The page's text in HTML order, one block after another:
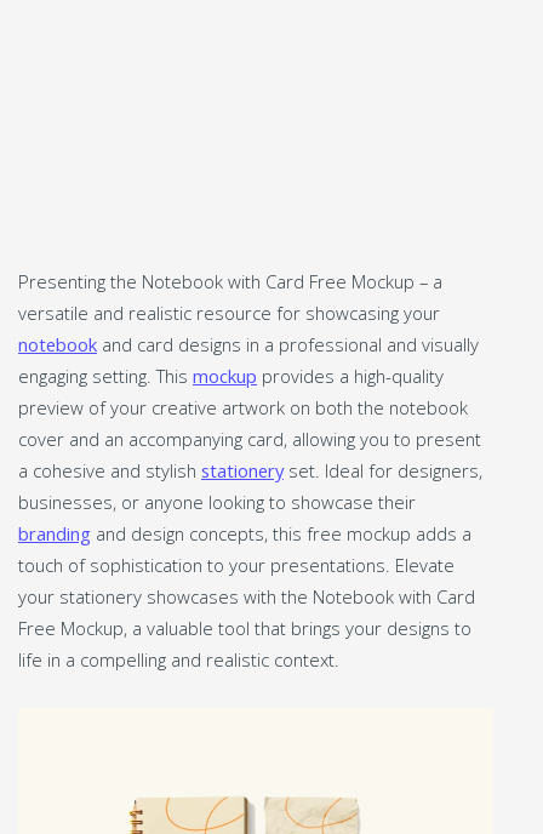
Presenting the Notebook with Card Free Mockup – a
versatile and realistic resource for showcasing your
notebook and card designs in a professional and visually
engaging setting. This mockup provides a high-quality
preview of your creative artwork on both the notebook
cover and an accompanying card, allowing you to present
a cohesive and stylish stationeryset. Ideal for designers,
businesses, or anyone looking to showcase their
branding and design concepts, this free mockup adds a
touch of sophistication to your presentations. Elevate
your stationery showcases with the Notebook with Card
Free Mockup, a valuable tool that brings your designs to
life in a compelling and realistic context.